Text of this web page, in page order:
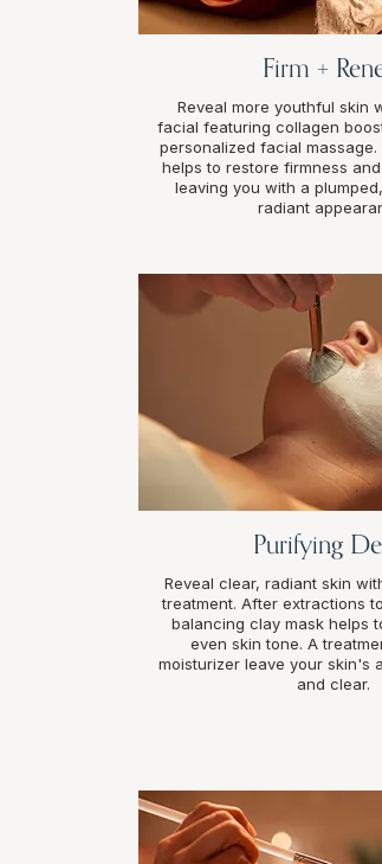
Firm +
Reveal more youthful skin
facial featuring collagen
personalized facial
helps to restore firmness
leaving you with a
radiant
Purifying
Reveal clear, radiant skin
treatment. After extractions
balancing clay mask helps
even skin tone. A
moisturizer leave your skin's
and clear.